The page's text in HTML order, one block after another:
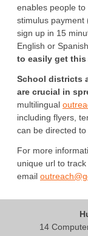
enables people to
stimulus payment
sign up in 15
English or Spanish.
to easily get this
School districts
are crucial in
multilingual
including flyers,
can be directed to
For more
unique url to
email
14